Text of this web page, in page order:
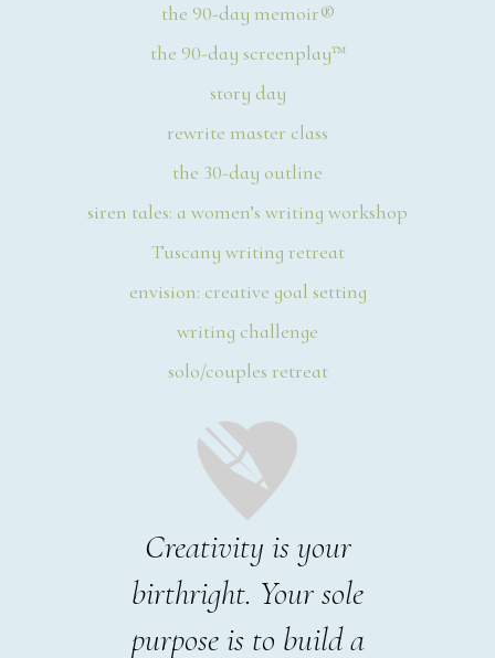
the 90-day memoir®
the 90-day screenplay™
story day
rewrite master class
the 30-day outline
siren tales: a women’s writing workshop
Tuscany writing retreat
envision: creative goal setting
writing challenge
solo/couples retreat
Creativity is your
birthright. Your sole
purpose is to build a